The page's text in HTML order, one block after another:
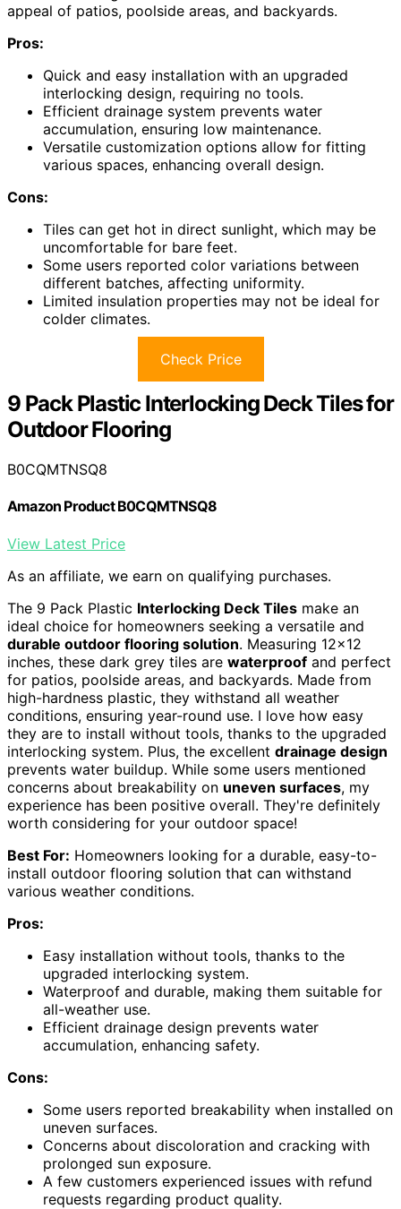
appeal of patios, poolside areas, and backyards.
Pros:
Quick and easy installation with an upgraded
interlocking design, requiring no tools.
Efficient drainage system prevents water
accumulation, ensuring low maintenance.
Versatile customization options allow for fitting
various spaces, enhancing overall design.
Cons:
Tiles can get hot in direct sunlight, which may be
uncomfortable for bare feet.
Some users reported color variations between
different batches, affecting uniformity.
Limited insulation properties may not be ideal for
colder climates.
Check Price
9 Pack Plastic Interlocking Deck Tiles for
Outdoor Flooring
B0CQMTNSQ8
Amazon Product B0CQMTNSQ8
View Latest Price
As an affiliate, we earn on qualifying purchases.
The 9 Pack Plastic Interlocking Deck Tiles make an
ideal choice for homeowners seeking a versatile and
durable outdoor flooring solution. Measuring 12×12
inches, these dark grey tiles are waterproof and perfect
for patios, poolside areas, and backyards. Made from
high-hardness plastic, they withstand all weather
conditions, ensuring year-round use. I love how easy
they are to install without tools, thanks to the upgraded
interlocking system. Plus, the excellent drainage design
prevents water buildup. While some users mentioned
concerns about breakability on uneven surfaces, my
experience has been positive overall. They're definitely
worth considering for your outdoor space!
Best For: Homeowners looking for a durable, easy-to-
install outdoor flooring solution that can withstand
various weather conditions.
Pros:
Easy installation without tools, thanks to the
upgraded interlocking system.
Waterproof and durable, making them suitable for
all-weather use.
Efficient drainage design prevents water
accumulation, enhancing safety.
Cons:
Some users reported breakability when installed on
uneven surfaces.
Concerns about discoloration and cracking with
prolonged sun exposure.
A few customers experienced issues with refund
requests regarding product quality.